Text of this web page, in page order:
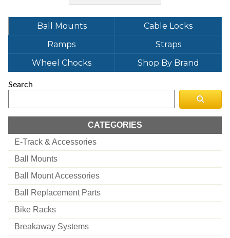
Ball Mounts
Cable Locks
Ramps
Straps
Wheel Chocks
Shop By Brand
Search
CATEGORIES
E-Track & Accessories
Ball Mounts
Ball Mount Accessories
Ball Replacement Parts
Bike Racks
Breakaway Systems